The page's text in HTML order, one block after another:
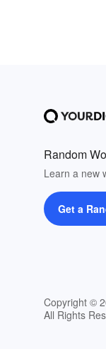
Random
Learn a new
Get a
Copyright ©
All Rights